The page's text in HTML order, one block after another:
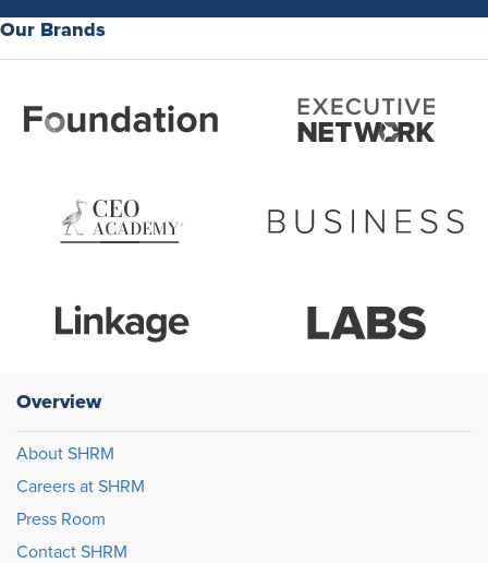
Our Brands
Overview
About SHRM
Careers at SHRM
Press Room
Contact SHRM